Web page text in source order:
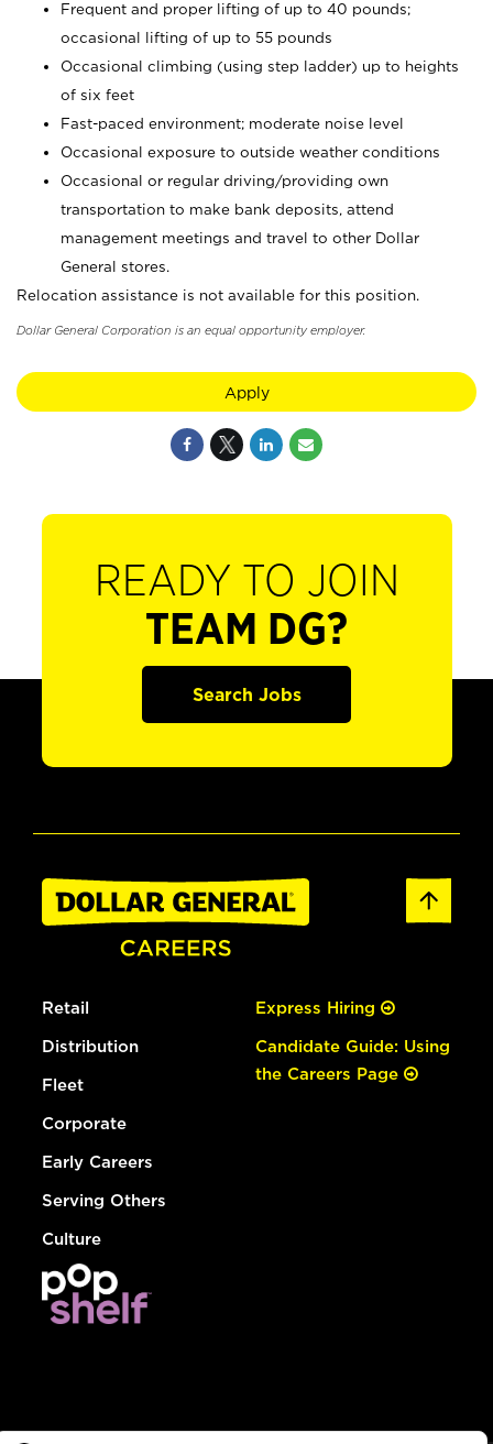
Frequent and proper lifting of up to 40 pounds;
occasional lifting of up to 55 pounds
Occasional climbing (using step ladder) up to heights
of six feet
Fast-paced environment; moderate noise level
Occasional exposure to outside weather conditions
Occasional or regular driving/providing own
transportation to make bank deposits, attend
management meetings and travel to other Dollar
General stores.
Relocation assistance is not available for this position.
Dollar General Corporation is an equal opportunity employer.
Apply
READY TO JOIN
TEAM DG?
Search Jobs
Retail
Distribution
Fleet
Corporate
Early Careers
Serving Others
Culture
Express Hiring
Candidate Guide: Using
the Careers Page